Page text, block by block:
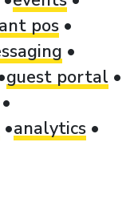
pos
guest portal
analytics